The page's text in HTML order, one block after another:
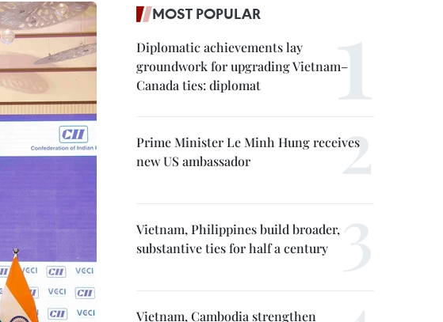
MOST POPULAR
Diplomatic achievements lay
groundwork for upgrading Vietnam–
Canada ties: diplomat
Prime Minister Le Minh Hung receives
new US ambassador
Vietnam, Philippines build broader,
substantive ties for half a century
Vietnam, Cambodia strengthen